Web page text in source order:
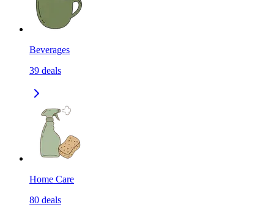
Beverages
39 deals
Home Care
80 deals